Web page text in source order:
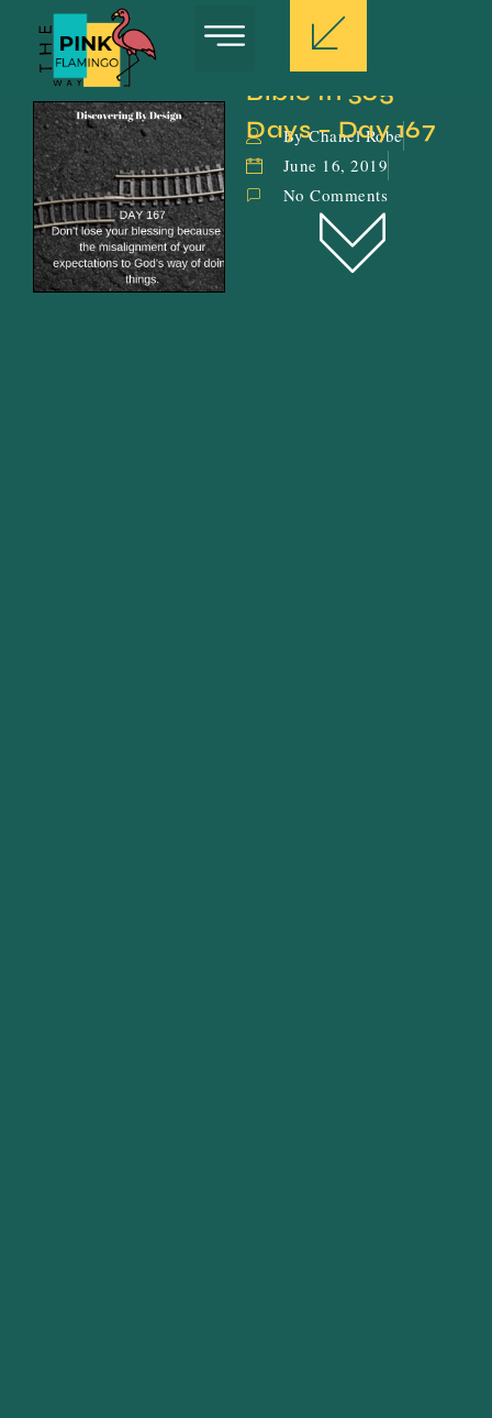
Bible In 365
Days – Day 167
By Chanel Robe
June 16, 2019
No Comments